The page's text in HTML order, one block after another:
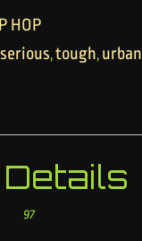
HOP
serious,tough, urban
97